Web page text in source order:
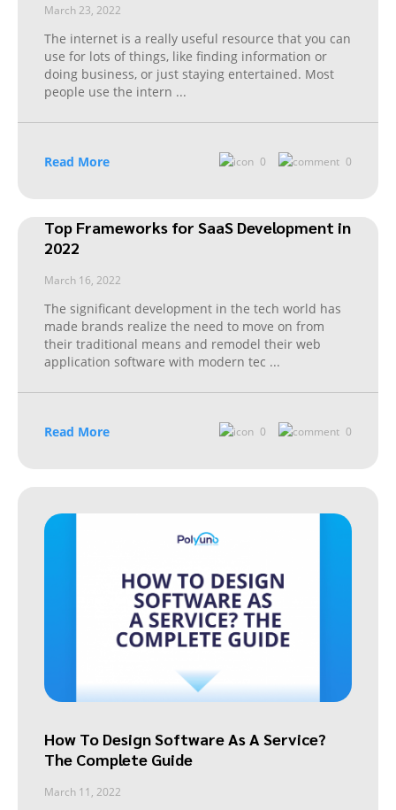
March 23, 2022
The internet is a really useful resource that you can
use for lots of things, like finding information or
doing business, or just staying entertained. Most
people use the intern ...
Read More 0 0
Top Frameworks for SaaS Development in
2022
March 16, 2022
The significant development in the tech world has
made brands realize the need to move on from
their traditional means and remodel their web
application software with modern tec ...
Read More 0 0
How To Design Software As A Service?
The Complete Guide
March 11, 2022